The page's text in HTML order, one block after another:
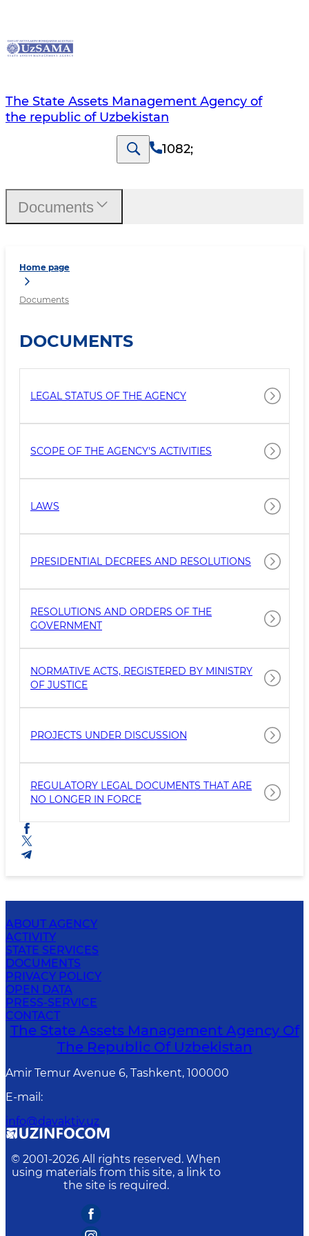
The State Assets Management Agency of
the republic of Uzbekistan
1082;
Home page
Documents
DOCUMENTS
LEGAL STATUS OF THE AGENCY
SCOPE OF THE AGENCY'S ACTIVITIES
LAWS
PRESIDENTIAL DECREES AND RESOLUTIONS
RESOLUTIONS AND ORDERS OF THE
GOVERNMENT
NORMATIVE ACTS, REGISTERED BY MINISTRY
OF JUSTICE
PROJECTS UNDER DISCUSSION
REGULATORY LEGAL DOCUMENTS THAT ARE
NO LONGER IN FORCE
Documents
ABOUT AGENCY
ACTIVITY
STATE SERVICES
DOCUMENTS
PRIVACY POLICY
OPEN DATA
PRESS-SERVICE
CONTACT
The State Assets Management Agency Of
The Republic Of Uzbekistan
Amir Temur Avenue 6, Tashkent, 100000
E-mail :
info@davaktiv.uz
© 2001-2026 All rights reserved. When
using materials from this site, a link to
the site is required.